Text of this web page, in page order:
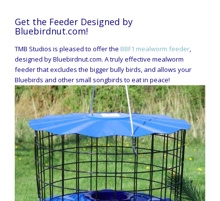
Get the Feeder Designed by
Bluebirdnut.com!
TMB Studios is pleased to offer the BBF1 mealworm feeder,
designed by Bluebirdnut.com. A truly effective mealworm
feeder that excludes the bigger bully birds, and allows your
Bluebirds and other small songbirds to eat in peace!